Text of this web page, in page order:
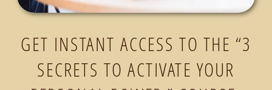
GET INSTANT ACCESS TO THE “3
SECRETS TO ACTIVATE YOUR